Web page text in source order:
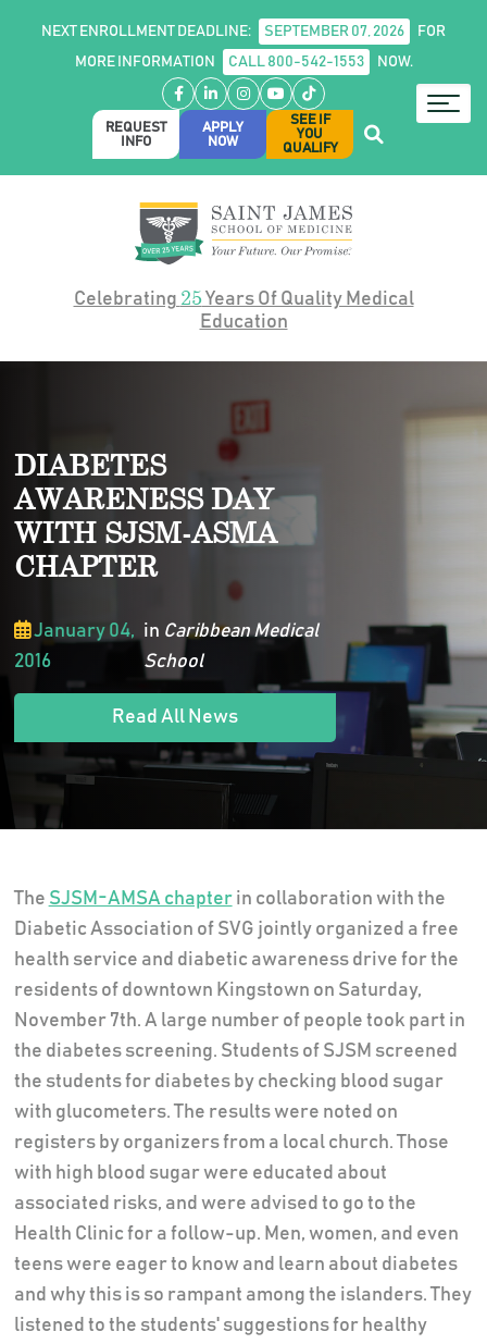
NEXT ENROLLMENT DEADLINE: SEPTEMBER 07, 2026
FOR
MORE INFORMATION
CALL 800-542-1553 NOW.
Facebook
LinkedIn
Instagram
YouTube
TikTok
REQUEST
INFO
APPLY
NOW
SEE IF
YOU
QUALIFY
Celebrating 25Years Of Quality Medical
Education
DIABETES
AWARENESS DAY
WITH SJSM-ASMA
CHAPTER
January 04,
2016
in Caribbean Medical
School
Read All News
The SJSM-AMSA chapterin collaboration with the
Diabetic Association of SVG jointly organized a free
health service and diabetic awareness drive for the
residents of downtown Kingstown on Saturday,
November 7th. A large number of people took part in
the diabetes screening. Students of SJSM screened
the students for diabetes by checking blood sugar
with glucometers. The results were noted on
registers by organizers from a local church. Those
with high blood sugar were educated about
associated risks, and were advised to go to the
Health Clinic for a follow-up. Men, women, and even
teens were eager to know and learn about diabetes
and why this is so rampant among the islanders. They
listened to the students' suggestions for healthy